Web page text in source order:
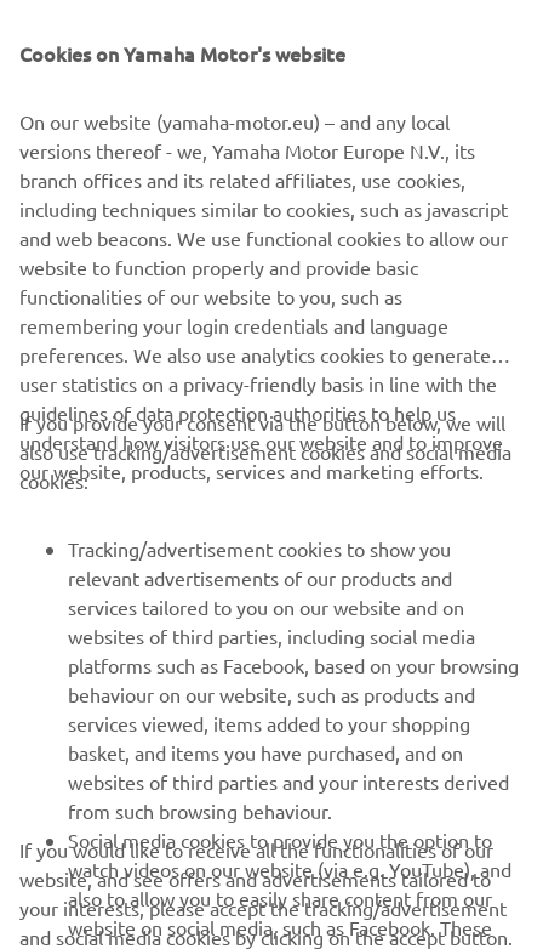
With no cutting or welding to the frame Winston was free
to work his signature style magic on the punchy, mid-
range XSR700. The result is not one, but two
masterpieces. The simple-to-change kits transform the
XSR700 in under an hour between a café racer style street
machine, 'The Corsa Scorcher' and a dirt track ready
scrambler style bike, 'The Soil Scorpion'.
CORPORATE
MORE YAMAHA
SUPPORT
NEWSLETTER
Be the first one to learn about latest deals, special events, new
releases and much more
Cookies on Yamaha Motor's website
On our website (yamaha-motor.eu) – and any local
versions thereof - we, Yamaha Motor Europe N.V., its
branch offices and its related affiliates, use cookies,
including techniques similar to cookies, such as javascript
and web beacons. We use functional cookies to allow our
website to function properly and provide basic
functionalities of our website to you, such as
remembering your login credentials and language
preferences. We also use analytics cookies to generate
user statistics on a privacy-friendly basis in line with the
guidelines of data protection authorities to help us
understand how visitors use our website and to improve
our website, products, services and marketing efforts.
If you provide your consent via the button below, we will
also use tracking/advertisement cookies and social media
cookies:
Tracking/advertisement cookies to show you
relevant advertisements of our products and
services tailored to you on our website and on
websites of third parties, including social media
platforms such as Facebook, based on your browsing
behaviour on our website, such as products and
services viewed, items added to your shopping
basket, and items you have purchased, and on
websites of third parties and your interests derived
from such browsing behaviour.
Social media cookies to provide you the option to
watch videos on our website (via e.g. YouTube), and
also to allow you to easily share content from our
website on social media, such as Facebook. These
If you would like to receive all the functionalities of our
website, and see offers and advertisements tailored to
your interests, please accept the tracking/advertisement
and social media cookies by clicking on the accept button.